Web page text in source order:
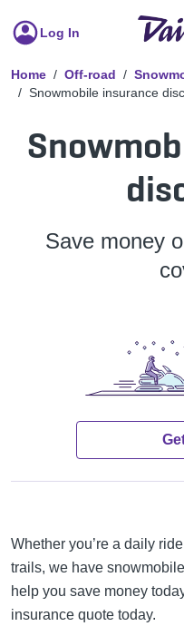
Log In
Home Off-road
Snowmobile insurance
Save money
Whether you’re a daily
trails, we have
help you save money
insurance quote today.